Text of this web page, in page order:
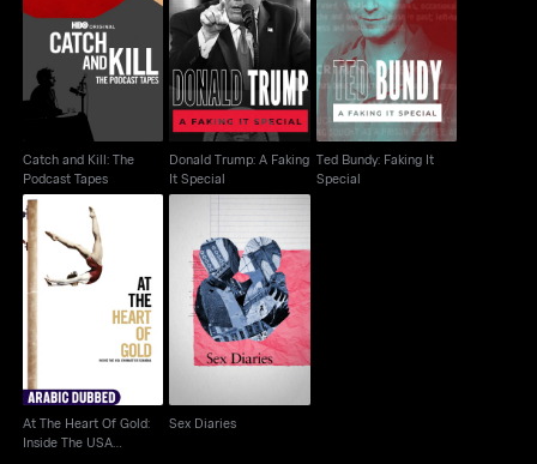
Catch and Kill: The
Podcast Tapes
Catch and Kill: The
Podcast Tapes
Donald Trump: A
Faking It Special
Donald Trump: A Faking
It Special
Ted Bundy: Faking It
Special
Ted Bundy: Faking It
Special
At The Heart Of Gold:
Inside The USA
Gymnastic...
At The Heart Of Gold:
Inside The USA
Sex Diaries
Sex Diaries